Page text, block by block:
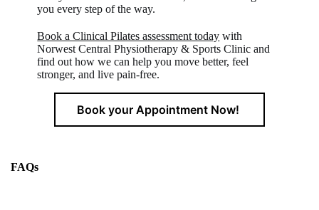
you every step of the way.
Book a Clinical Pilates assessment today with
Norwest Central Physiotherapy & Sports Clinic and
find out how we can help you move better, feel
stronger, and live pain-free.
Book your Appointment Now!
FAQs